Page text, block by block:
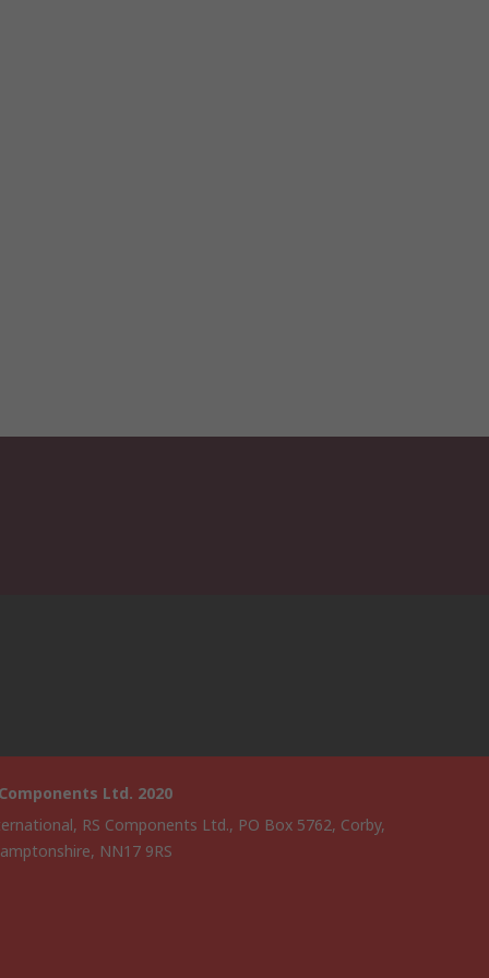
Ltd. 2020
RS Components Ltd., PO Box 5762, Corby,
NN17 9RS